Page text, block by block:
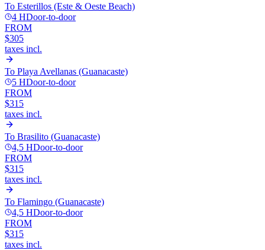
To Esterillos (Este & Oeste Beach)
4 HDoor-to-door
FROM
$305
taxes incl.
To Playa Avellanas (Guanacaste)
5 HDoor-to-door
FROM
$315
taxes incl.
To Brasilito (Guanacaste)
4,5 HDoor-to-door
FROM
$315
taxes incl.
To Flamingo (Guanacaste)
4,5 HDoor-to-door
FROM
$315
taxes incl.